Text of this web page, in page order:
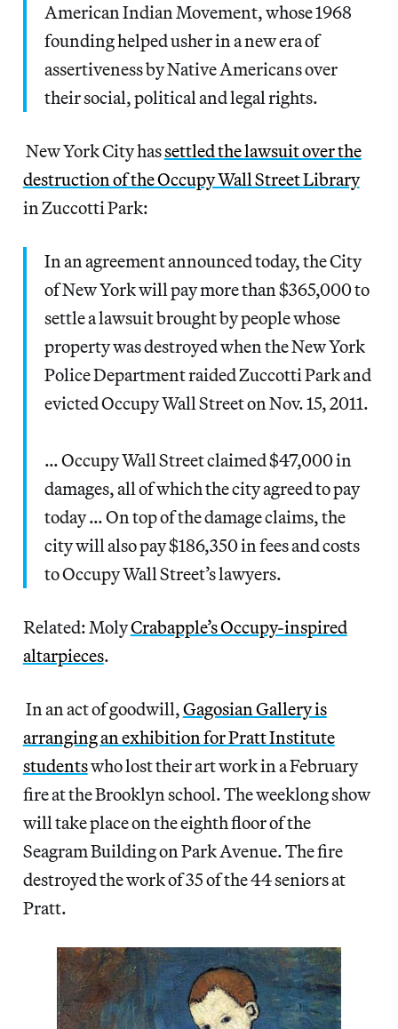
American Indian Movement, whose 1968
founding helped usher in a new era of
assertiveness by Native Americans over
their social, political and legal rights.
New York City hassettled the lawsuit over the
destruction of the Occupy Wall Street Library
in Zuccotti Park:
In an agreement announced today, the City
of New York will pay more than $365,000 to
settle a lawsuit brought by people whose
property was destroyed when the New York
Police Department raided Zuccotti Park and
evicted Occupy Wall Street on Nov. 15, 2011.
… Occupy Wall Street claimed $47,000 in
damages, all of which the city agreed to pay
today … On top of the damage claims, the
city will also pay $186,350 in fees and costs
to Occupy Wall Street’s lawyers.
Related: MolyCrabapple’s Occupy-inspired
altarpieces.
In an act of goodwill,Gagosian Gallery is
arranging an exhibition for Pratt Institute
studentswho lost their art work in a February
fire at the Brooklyn school. The weeklong show
will take place on the eighth floor of the
Seagram Building on Park Avenue. The fire
destroyed the work of 35 of the 44 seniors at
Pratt.